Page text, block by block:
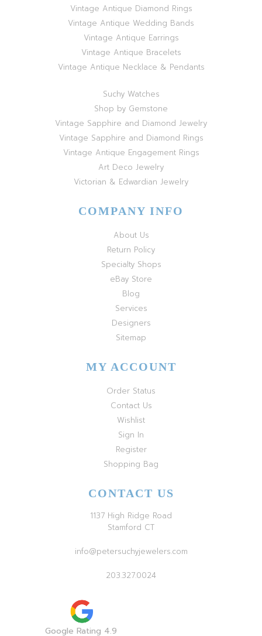
Vintage Antique Diamond Rings
Vintage Antique Wedding Bands
Vintage Antique Earrings
Vintage Antique Bracelets
Vintage Antique Necklace & Pendants
Suchy Watches
Shop by Gemstone
Vintage Sapphire and Diamond Jewelry
Vintage Sapphire and Diamond Rings
Vintage Antique Engagement Rings
Art Deco Jewelry
Victorian & Edwardian Jewelry
COMPANY INFO
About Us
Return Policy
Specialty Shops
eBay Store
Blog
Services
Designers
Sitemap
MY ACCOUNT
Order Status
Contact Us
Wishlist
Sign In
Register
Shopping Bag
CONTACT US
1137 High Ridge Road
Stamford CT
info@petersuchyjewelers.com
203.327.0024
Google Rating 4.9